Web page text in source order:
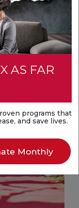
AS FAR
programs that
and save lives.
Monthly